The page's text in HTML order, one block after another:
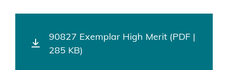
90827 Exemplar High Merit (PDF |
285 KB)